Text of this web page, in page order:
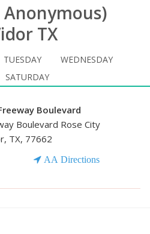
TX
TUESDAY
WEDNESDAY
SATURDAY
Boulevard
Boulevard Rose City
TX, 77662
AA Directions